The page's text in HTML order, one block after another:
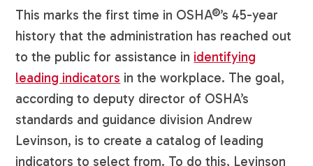
This marks the first time in OSHA®’s 45-year
history that the administration has reached out
to the public for assistance in identifying
leading indicators in the workplace. The goal,
according to deputy director of OSHA’s
standards and guidance division Andrew
Levinson, is to create a catalog of leading
indicators to select from. To do this, Levinson